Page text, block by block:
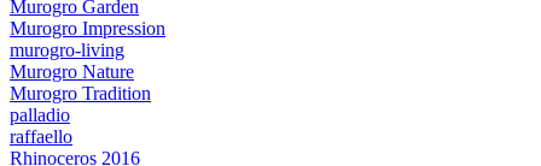
Murogro Garden
Murogro Impression
murogro-living
Murogro Nature
Murogro Tradition
palladio
raffaello
Rhinoceros 2016